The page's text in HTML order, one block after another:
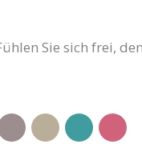
Sie sich frei,